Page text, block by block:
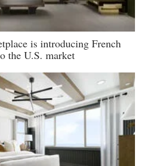
is introducing French
the U.S. market